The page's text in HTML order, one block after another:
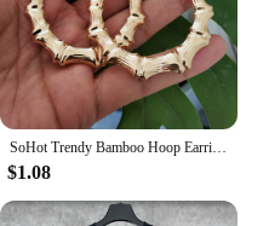
SoHot Trendy Bamboo Hoop Earrings Women Female Gold Silver Color Color Classic Jewelry
$1.08